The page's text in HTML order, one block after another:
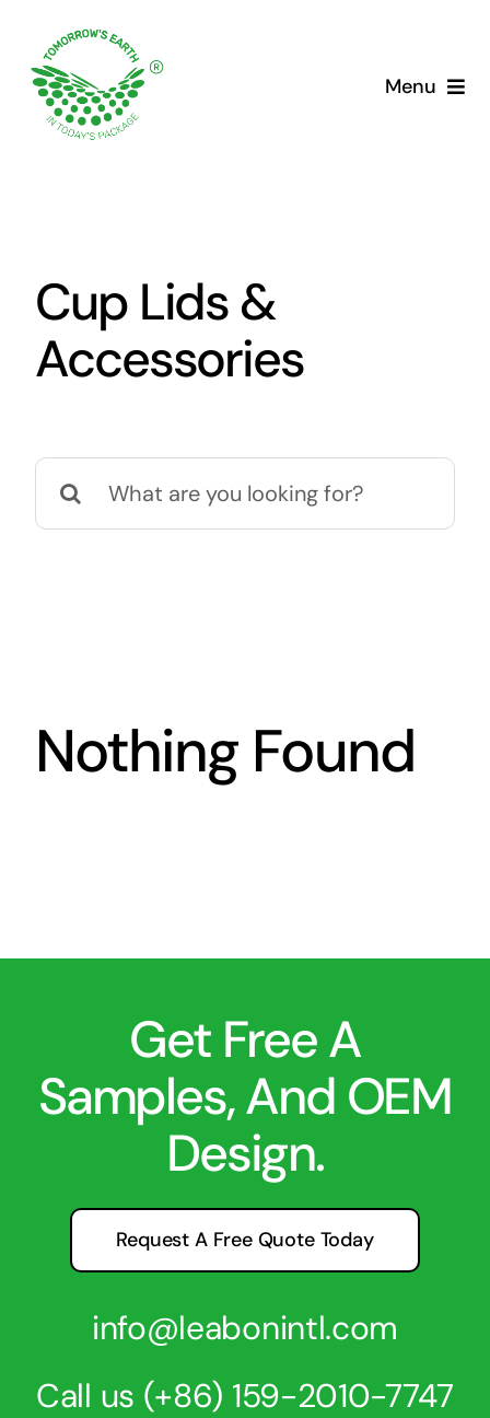
content
Menu
Cup Lids &
Accessories
Search
for:
Nothing Found
Get Free A
Samples, And OEM
Design.
Request A Free Quote Today
info@leabonintl.com
Call us (+86) 159-2010-7747